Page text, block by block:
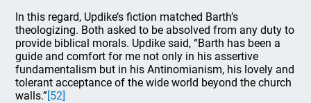
In this regard, Updike’s fiction matched Barth’s
theologizing. Both asked to be absolved from any duty to
provide biblical morals. Updike said, “Barth has been a
guide and comfort for me not only in his assertive
fundamentalism but in his Antinomianism, his lovely and
tolerant acceptance of the wide world beyond the church
walls.”[52]